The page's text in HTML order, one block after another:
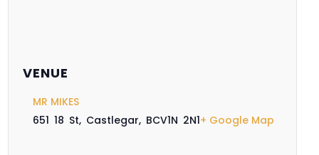
VENUE
MR MIKES
651 18 St, Castlegar, BCV1N 2N1+ Google Map